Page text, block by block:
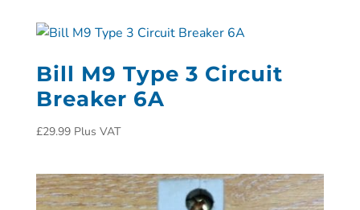
Bill M9 Type 3 Circuit
Breaker 6A
£29.99 Plus VAT